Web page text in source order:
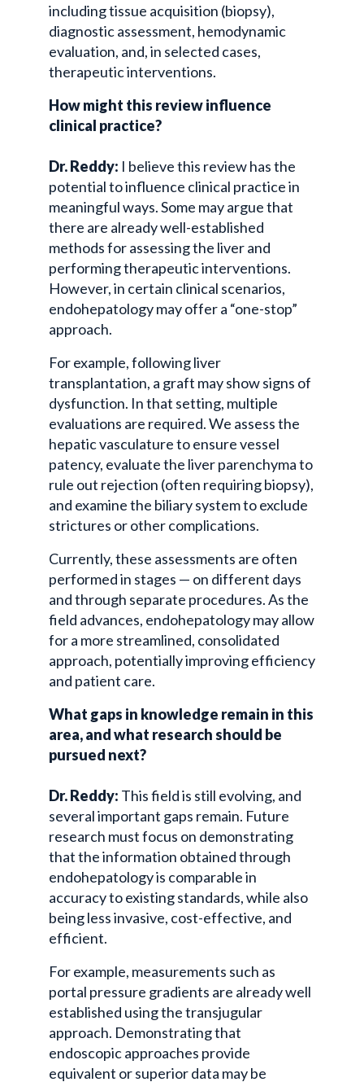
including tissue acquisition (biopsy),
diagnostic assessment, hemodynamic
evaluation, and, in selected cases,
therapeutic interventions.
How might this review influence
clinical practice?
Dr. Reddy: I believe this review has the
potential to influence clinical practice in
meaningful ways. Some may argue that
there are already well-established
methods for assessing the liver and
performing therapeutic interventions.
However, in certain clinical scenarios,
endohepatology may offer a “one-stop”
approach.
For example, following liver
transplantation, a graft may show signs of
dysfunction. In that setting, multiple
evaluations are required. We assess the
hepatic vasculature to ensure vessel
patency, evaluate the liver parenchyma to
rule out rejection (often requiring biopsy),
and examine the biliary system to exclude
strictures or other complications.
Currently, these assessments are often
performed in stages — on different days
and through separate procedures. As the
field advances, endohepatology may allow
for a more streamlined, consolidated
approach, potentially improving efficiency
and patient care.
What gaps in knowledge remain in this
area, and what research should be
pursued next?
Dr. Reddy: This field is still evolving, and
several important gaps remain. Future
research must focus on demonstrating
that the information obtained through
endohepatology is comparable in
accuracy to existing standards, while also
being less invasive, cost-effective, and
efficient.
For example, measurements such as
portal pressure gradients are already well
established using thetransjugular
approach. Demonstrating that
endoscopic approaches provide
equivalent or superior data may be